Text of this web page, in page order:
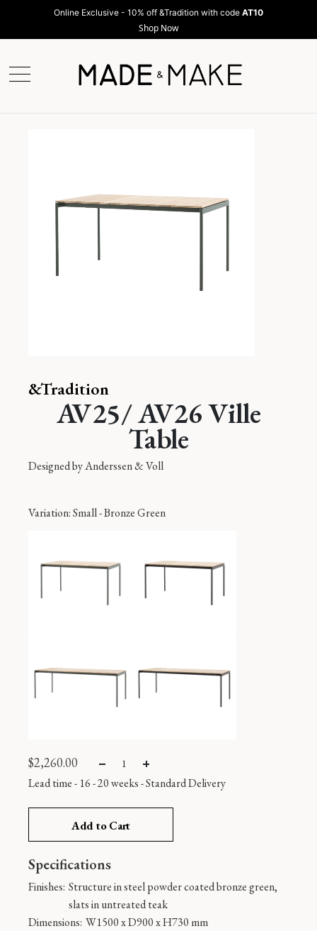
Online Exclusive - 10% off &Tradition with code AT10
Shop Now
&Tradition
AV25/ AV26 Ville
Table
Designed byAnderssen & Voll
Variation: Small - Bronze Green
$2,260.00
Lead time - 16 - 20 weeks-Standard Delivery
Add to Cart
Specifications
Finishes: Structure in steel powder coated bronze green,
slats in untreated teak
Dimensions: W1500 x D900 x H730 mm